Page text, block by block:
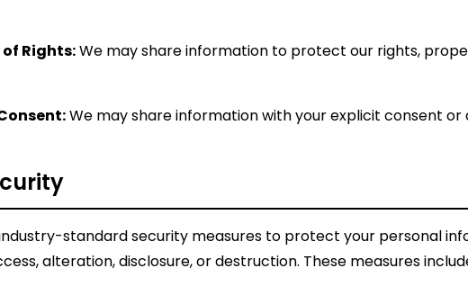
Rights:We may share information to protect our rights,
We may share information with your explicit consent
standard security measures to protect your personal
alteration, disclosure, or destruction. These measures